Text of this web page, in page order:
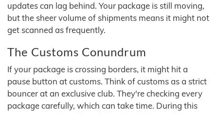
updates can lag behind. Your package is still moving,
but the sheer volume of shipments means it might not
get scanned as frequently.
The Customs Conundrum
If your package is crossing borders, it might hit a
pause button at customs. Think of customs as a strict
bouncer at an exclusive club. They're checking every
package carefully, which can take time. During this